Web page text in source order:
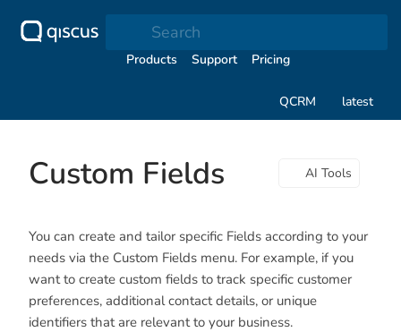
Search
Products Support Pricing
QCRM latest
Custom Fields AI Tools
You can create and tailor specific Fields according to your
needs via the Custom Fields menu. For example, if you
want to create custom fields to track specific customer
preferences, additional contact details, or unique
identifiers that are relevant to your business.